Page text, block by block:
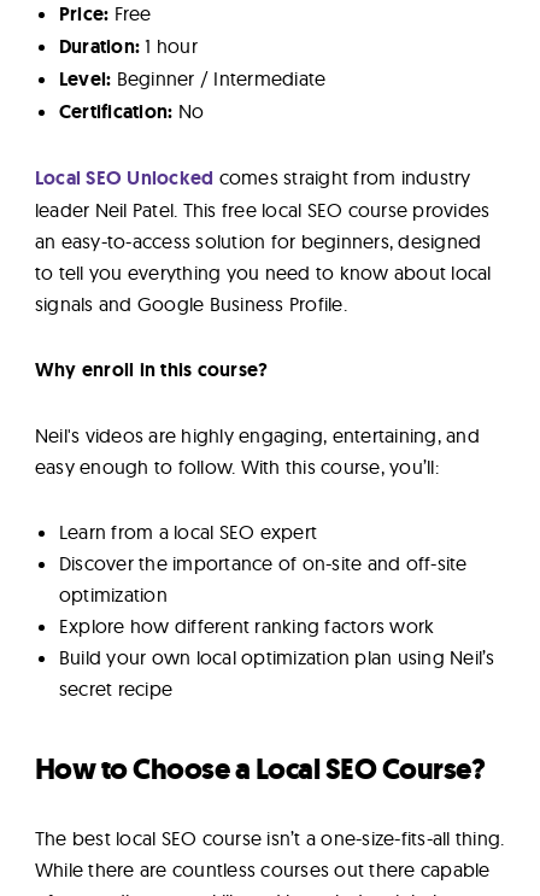
Price: Free
Duration:1 hour
Level: Beginner / Intermediate
Certification: No
Local SEO Unlocked comes straight from industry
leader Neil Patel. This free local SEO course provides
an easy-to-access solution for beginners, designed
to tell you everything you need to know about local
signals and Google Business Profile.
Why enroll in this course?
Neil's videos are highly engaging, entertaining, and
easy enough to follow. With this course, you’ll:
Learn from a local SEO expert
Discover the importance of on-site and off-site
optimization
Explore how different ranking factors work
Build your own local optimization plan using Neil’s
secret recipe
How to Choose a Local SEO Course?
The best local SEO course isn’t a one-size-fits-all thing.
While there are countless courses out there capable